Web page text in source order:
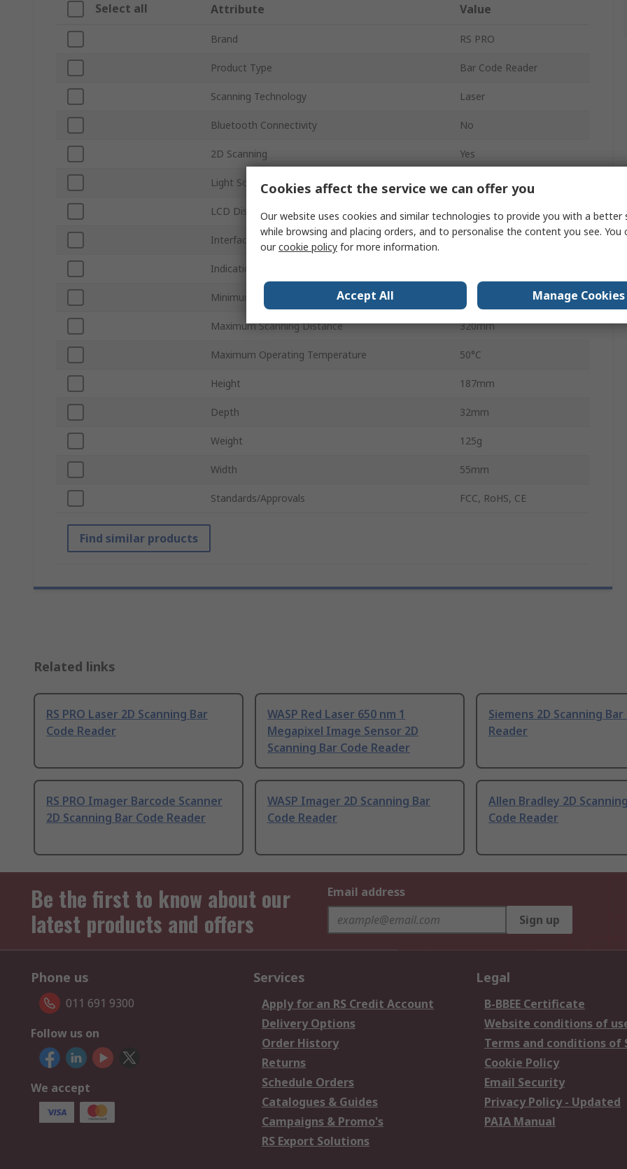
Select all Attribute Value
Brand RS PRO
Product Type Bar Code Reader
Scanning Technology Laser
Bluetooth Connectivity No
2D Scanning Yes
Light Source White LED
LCD Display No
Interface Type
Indication
Minimum Operating Temperature
Maximum Scanning Distance 320mm
Maximum Operating Temperature 50°C
Height 187mm
Depth 32mm
Weight 125g
Width 55mm
Standards/Approvals FCC, RoHS, CE
Find similar products
Related links
RS PRO Laser 2D Scanning Bar
Code Reader
WASP Red Laser 650 nm 1
Megapixel Image Sensor 2D
Scanning Bar Code Reader
Siemens 2D Scanning Bar
Reader
RS PRO Imager Barcode Scanner
2D Scanning Bar Code Reader
WASP Imager 2D Scanning Bar
Code Reader
Allen Bradley 2D
Code Reader
Be the first to know about our
latest products and offers
Email address
Sign up
Phone us
011 691 9300
Follow us on
We accept
Services
Apply for an RS Credit Account
Delivery Options
Order History
Returns
Schedule Orders
Catalogues & Guides
Campaigns & Promo's
RS Export Solutions
Legal
B-BBEE Certificate
Website conditions of
Terms and conditions of
Cookie Policy
Email Security
Privacy Policy - Updated
PAIA Manual
Cookies affect the service we can offer you
Our website uses cookies and similar technologies to provide you with a better
while browsing and placing orders, and to personalise the content you see. You
ourcookie policy for more information.
Accept All Manage Cookies